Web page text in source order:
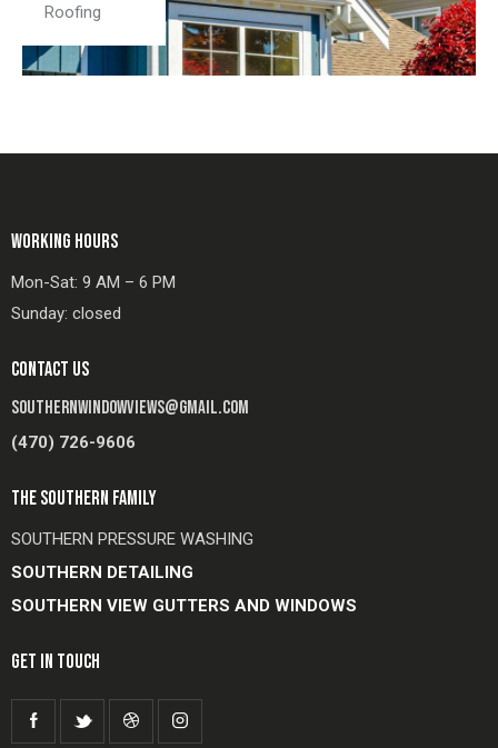
Roofing
WORKING HOURS
Mon-Sat: 9 AM – 6 PM
Sunday: closed
CONTACT US
SOUTHERNWINDOWVIEWS@GMAIL.COM
(470) 726-9606
THE SOUTHERN FAMILY
SOUTHERN PRESSURE WASHING
SOUTHERN DETAILING
SOUTHERN VIEW GUTTERS AND WINDOWS
GET IN TOUCH